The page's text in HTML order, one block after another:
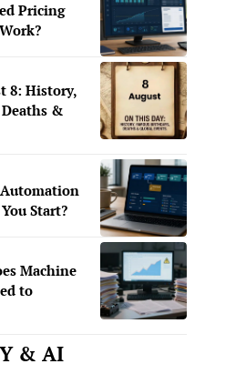
Pricing
8: History,
&
Start?
Machine
to
& AI